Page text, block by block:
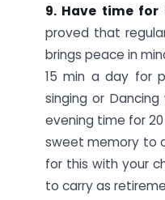
9. Have time
proved that
brings peace in
15 min a day for
singing or
evening time for
sweet memory to
for this with your
to carry as